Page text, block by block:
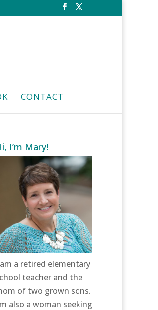
CONTACT
I’m Mary!
a retired elementary
teacher and the
of two grown sons.
also a woman seeking